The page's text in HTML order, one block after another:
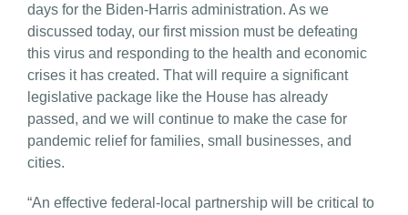
days for the Biden-Harris administration. As we
discussed today, our first mission must be defeating
this virus and responding to the health and economic
crises it has created. That will require a significant
legislative package like the House has already
passed, and we will continue to make the case for
pandemic relief for families, small businesses, and
cities.
“An effective federal-local partnership will be critical to